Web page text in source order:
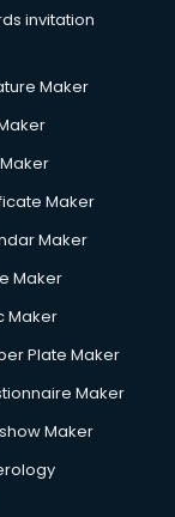
gurgaon
invitation
Maker
Maker
Maker
Maker
Maker
Plate Maker
Maker
Maker